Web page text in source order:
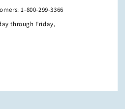
1-800-299-3366
through Friday,